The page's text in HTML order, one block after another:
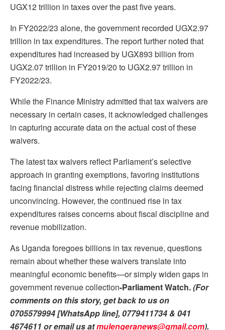
UGX12 trillion in taxes over the past five years.
In FY2022/23 alone, the government recorded UGX2.97
trillion in tax expenditures. The report further noted that
expenditures had increased by UGX893 billion from
UGX2.07 trillion in FY2019/20 to UGX2.97 trillion in
FY2022/23.
While the Finance Ministry admitted that tax waivers are
necessary in certain cases, it acknowledged challenges
in capturing accurate data on the actual cost of these
waivers.
The latest tax waivers reflect Parliament’s selective
approach in granting exemptions, favoring institutions
facing financial distress while rejecting claims deemed
unconvincing. However, the continued rise in tax
expenditures raises concerns about fiscal discipline and
revenue mobilization.
As Uganda foregoes billions in tax revenue, questions
remain about whether these waivers translate into
meaningful economic benefits—or simply widen gaps in
government revenue collection-Parliament Watch.(For
comments on this story, get back to us on
0705579994 [WhatsApp line], 0779411734 & 041
4674611 or email us atmulengeranews@gmail.com).